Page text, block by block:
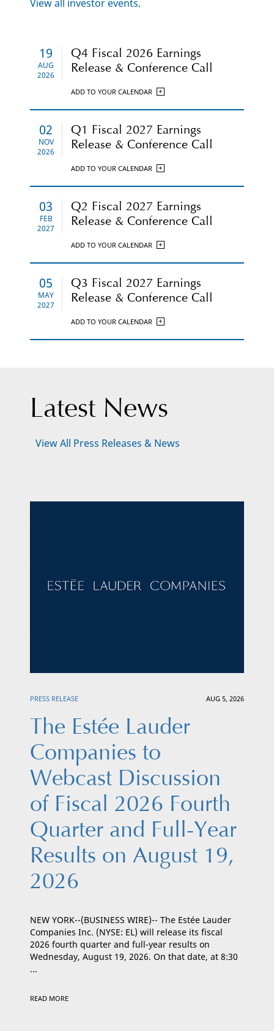
View all investor events.
19
AUG
2026
Q4 Fiscal 2026 Earnings
Release & Conference Call
ADD TO YOUR CALENDAR
02
NOV
2026
Q1 Fiscal 2027 Earnings
Release & Conference Call
ADD TO YOUR CALENDAR
03
FEB
2027
Q2 Fiscal 2027 Earnings
Release & Conference Call
ADD TO YOUR CALENDAR
05
MAY
2027
Q3 Fiscal 2027 Earnings
Release & Conference Call
ADD TO YOUR CALENDAR
Latest News
View All Press Releases & News
PRESS RELEASE AUG 5, 2026
The Estée Lauder
Companies to
Webcast Discussion
of Fiscal 2026 Fourth
Quarter and Full-Year
Results on August 19,
2026
NEW YORK--(BUSINESS WIRE)-- The Estée Lauder
Companies Inc. (NYSE: EL) will release its fiscal
2026 fourth quarter and full-year results on
Wednesday, August 19, 2026. On that date, at 8:30
...
READ MORE